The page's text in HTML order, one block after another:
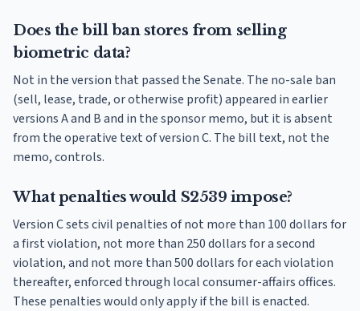
Does the bill ban stores from selling
biometric data?
Not in the version that passed the Senate. The no-sale ban
(sell, lease, trade, or otherwise profit) appeared in earlier
versions A and B and in the sponsor memo, but it is absent
from the operative text of version C. The bill text, not the
memo, controls.
What penalties would S2539 impose?
Version C sets civil penalties of not more than 100 dollars for
a first violation, not more than 250 dollars for a second
violation, and not more than 500 dollars for each violation
thereafter, enforced through local consumer-affairs offices.
These penalties would only apply if the bill is enacted.